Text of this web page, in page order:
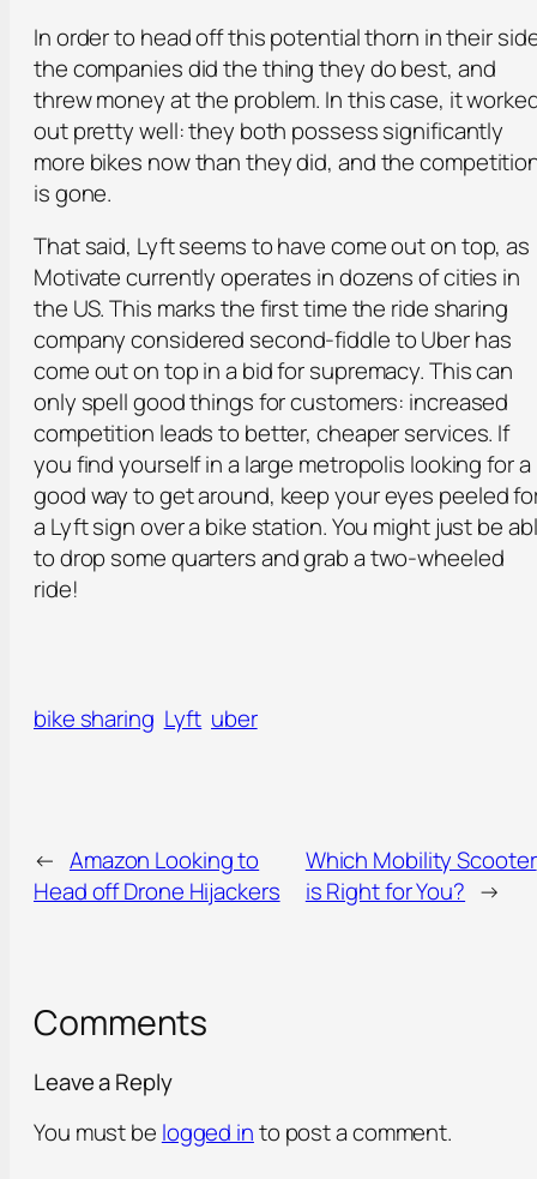
In order to head off this potential thorn in their
the companies did the thing they do best, and
threw money at the problem. In this case, it
out pretty well: they both possess significantly
more bikes now than they did, and the
is gone.
That said, Lyft seems to have come out on top, as
Motivate currently operates in dozens of cities in
the US. This marks the first time the ride sharing
company considered second-fiddle to Uber has
come out on top in a bid for supremacy. This can
only spell good things for customers: increased
competition leads to better, cheaper services. If
you find yourself in a large metropolis looking for a
good way to get around, keep your eyes peeled
a Lyft sign over a bike station. You might just be
to drop some quarters and grab a two-wheeled
ride!
bike sharing Lyft uber
← Amazon Looking to
Head off Drone Hijackers
Which Mobility Scooter
is Right for You? →
Comments
Leave a Reply
You must be logged into post a comment.